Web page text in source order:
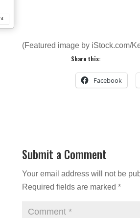
(Featured image by iStock.com/
Share this:
Facebook
Submit a Comment
Your email address will not be
Required fields are marked *